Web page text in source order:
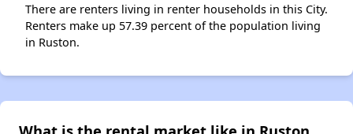
There are renters living in renter households in this City.
Renters make up 57.39 percent of the population living
in Ruston.
What is the rental market like in Ruston,